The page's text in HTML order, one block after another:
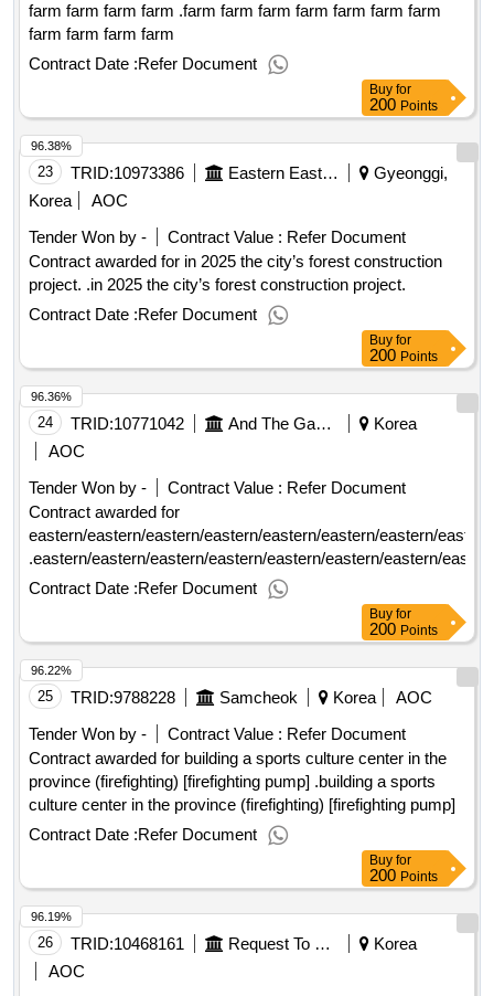
farm farm farm farm .farm farm farm farm farm farm farm
farm farm farm farm
Contract Date :Refer Document
Buy for
200 Points
23 TRID:10973386 Eastern Eastern Eastern Eastern Eastern Eastern
Gyeonggi,
Korea
AOC
Tender Won by -
Contract Value : Refer Document
Contract awarded for in 2025 the city’s forest construction
project. .in 2025 the city’s forest construction project.
Contract Date :Refer Document
96.38%
Buy for
200 Points
24 TRID:10771042 And The Game.
Korea
AOC
Tender Won by -
Contract Value : Refer Document
Contract awarded for
eastern/eastern/eastern/eastern/eastern/eastern/eastern/
.eastern/eastern/eastern/eastern/eastern/eastern/eastern/
Contract Date :Refer Document
96.36%
Buy for
200 Points
25 TRID:9788228 Samcheok Korea
AOC
Tender Won by -
Contract Value : Refer Document
Contract awarded for building a sports culture center in the
province (firefighting) [firefighting pump] .building a sports
culture center in the province (firefighting) [firefighting pump]
Contract Date :Refer Document
96.22%
Buy for
200 Points
26 TRID:10468161 Request To Seoul.
Korea
AOC
96.19%